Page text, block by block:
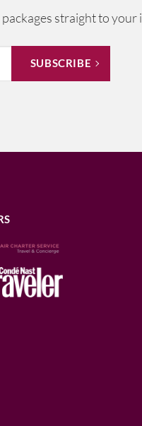
straight to your